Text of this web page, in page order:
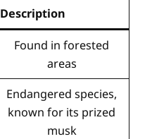
Description
Found in forested
areas
Endangered species,
known for its prized
musk